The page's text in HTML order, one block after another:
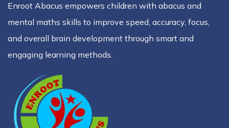
Enroot Abacus empowers children with abacus and
mental maths skills to improve speed, accuracy, focus,
and overall brain development through smart and
engaging learning methods.